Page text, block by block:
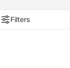
Filters